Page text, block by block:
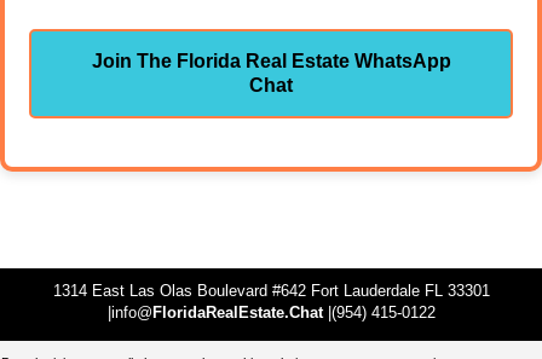
Join The Florida Real Estate WhatsApp
Chat
1314 East Las Olas Boulevard #642 Fort Lauderdale FL 33301
|info@ FloridaRealEstate.Chat|(954) 415-0122